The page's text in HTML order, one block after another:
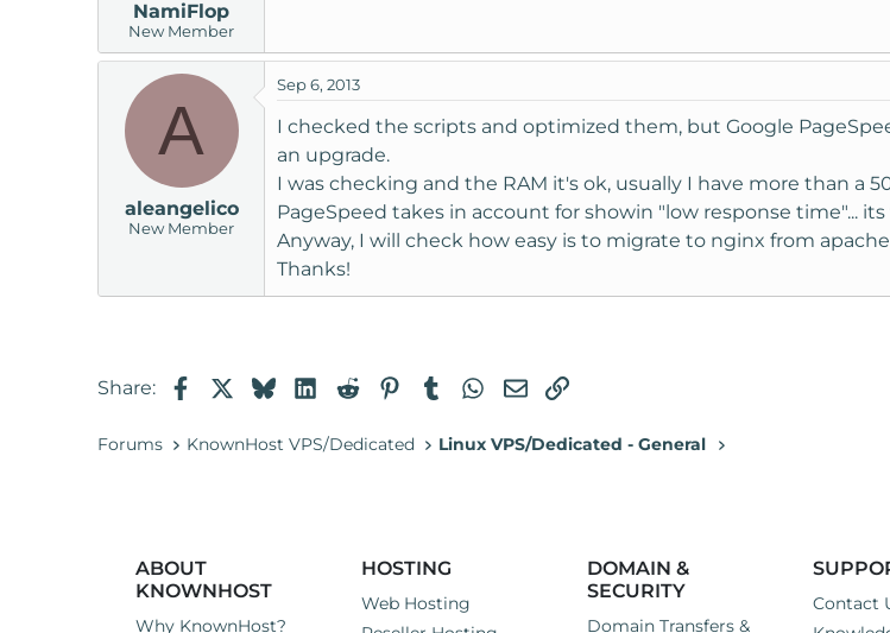
NamiFlop
New Member
A
aleangelico
New Member
Sep 6, 2013
I checked the scripts and optimized them, but Google
an upgrade.
I was checking and the RAM it's ok, usually I have more than a
PageSpeed takes in account for showin "low response time"... its
Anyway, I will check how easy is to migrate to nginx from
Thanks!
Share: FacebookBlueskyLinkedIn
RedditPinterestTumblrWhatsApp
EmailLink
Forums KnownHost VPS/Dedicated Linux VPS/Dedicated - General
ABOUT
KNOWNHOST
Why KnownHost?
HOSTING
Web Hosting
DOMAIN &
SECURITY
Domain Transfers &
Contact